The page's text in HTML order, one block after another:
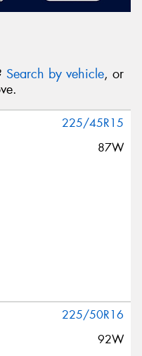
Search by vehicle, or
225/45R15
87W
225/50R16
92W